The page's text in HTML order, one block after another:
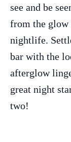
The Island
see and be
from the glow
nightlife.
bar with the
afterglow
great night
two!